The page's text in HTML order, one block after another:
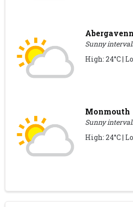
Sunny
High: 24°C |
Monmouth
Sunny
High: 24°C |